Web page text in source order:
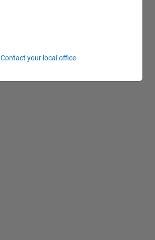
Contact your local office